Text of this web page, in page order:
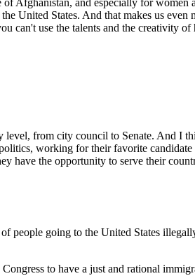
Afghanistan, and especially for women
United States. And that makes us
can't use the talents and the creativity
from city council to Senate. And I
working for their favorite
have the opportunity to serve their
people going to the United States
to have a just and rational